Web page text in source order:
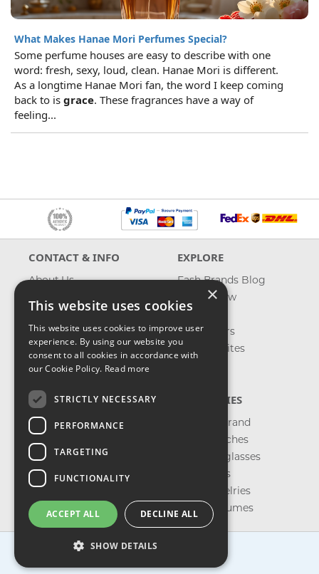
What Makes Hanae Mori Perfumes Special?
Some perfume houses are easy to describe with one
word: fresh, sexy, loud, clean. Hanae Mori is different.
As a longtime Hanae Mori fan, the word I keep coming
back to is grace. These fragrances have a way of
feeling...
CONTACT & INFO
About Us
Shipping
Returns & Refund
Privacy, Terms &
Conditions
EXPLORE
Fash Brands Blog
What's New
On Sale
Best Sellers
Our Favorites
CATEGORIES
Shop by Brand
Shop Watches
Shop Sunglasses
Shop Bags
Shop Jewelries
Shop Perfumes
×
This website uses cookies
This website uses cookies to improve user
experience. By using our website you
consent to all cookies in accordance with
our Cookie Policy. Read more
STRICTLY NECESSARY
PERFORMANCE
TARGETING
FUNCTIONALITY
ACCEPT ALL DECLINE ALL
SHOW DETAILS